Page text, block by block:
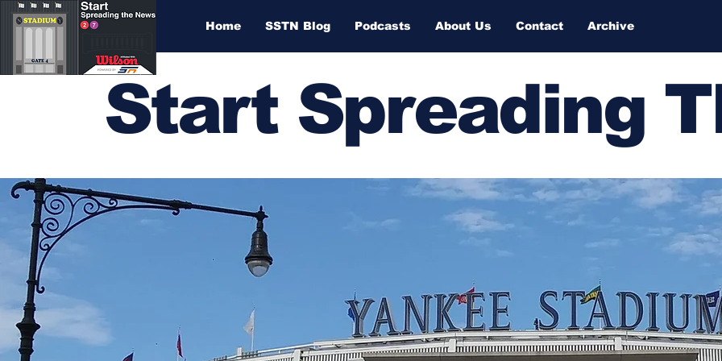
Home SSTN Blog Podcasts About Us Contact Archive
Start Spreading